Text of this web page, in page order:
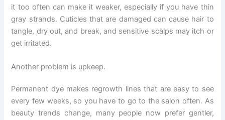
it too often can make it weaker, especially if you have thin
gray strands. Cuticles that are damaged can cause hair to
tangle, dry out, and break, and sensitive scalps may itch or
get irritated.
Another problem is upkeep.
Permanent dye makes regrowth lines that are easy to see
every few weeks, so you have to go to the salon often. As
beauty trends change, many people now prefer gentler,